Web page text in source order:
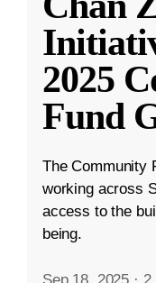
2025
Fund
The Community
working across
access to the
being.